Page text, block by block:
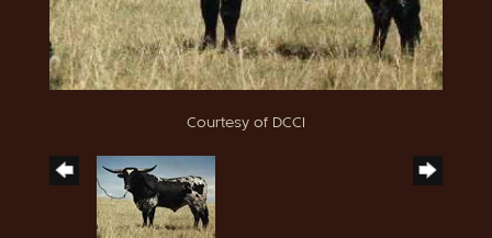
Courtesy of DCCI